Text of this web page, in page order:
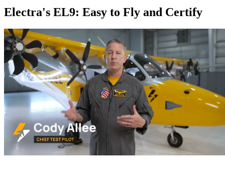
Electra's EL9: Easy to Fly and Certify